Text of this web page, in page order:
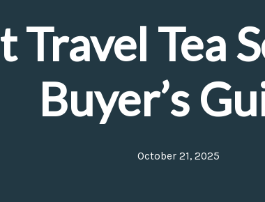
Travel Tea
Buyer’s
October 21, 2025